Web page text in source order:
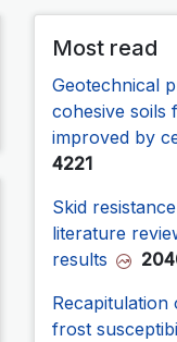
Most read
Geotechnical
cohesive soils
improved by
4221
Skid
literature
results
frost